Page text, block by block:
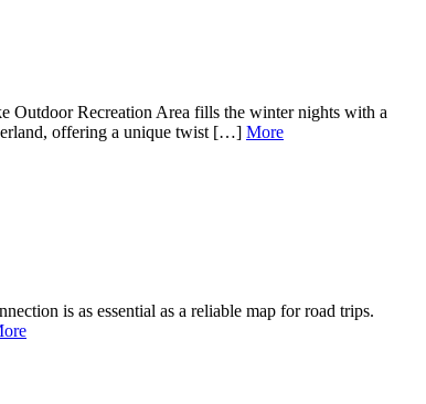
Outdoor Recreation Area fills the winter nights with a
offering a unique twist […] More
is as essential as a reliable map for road trips.